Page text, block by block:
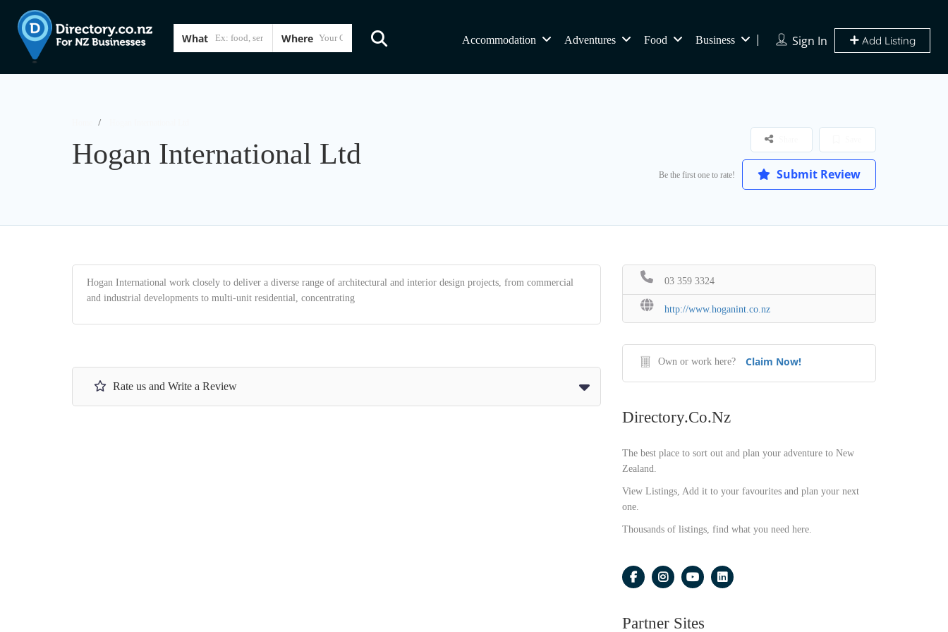
What Where Sign In Add Listing
Accommodation Adventures Food Business
Hogan International Ltd
Be the first one to rate! Submit Review
Hogan International work closely to deliver a diverse range of architectural and interior design projects, from commercial
and industrial developments to multi-unit residential, concentrating
Rate us and Write a Review
03 359 3324
http://www.hoganint.co.nz
Own or work here? Claim Now!
Directory.co.nz
The best place to sort out and plan your adventure to New
Zealand.
View Listings, Add it to your favourites and plan your next
one.
Thousands of listings, find what you need here.
Partner Sites